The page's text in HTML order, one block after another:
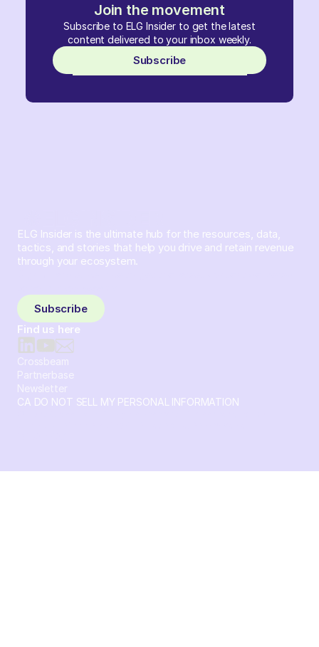
Join the movement
Subscribe to ELG Insider to get the latest
content delivered to your inbox weekly.
Subscribe
ELG Insider is the ultimate hub for the resources, data,
tactics, and stories that help you drive and retain revenue
through your ecosystem.
Subscribe
Find us here
Crossbeam
Partnerbase
Newsletter
CA DO NOT SELL MY PERSONAL INFORMATION